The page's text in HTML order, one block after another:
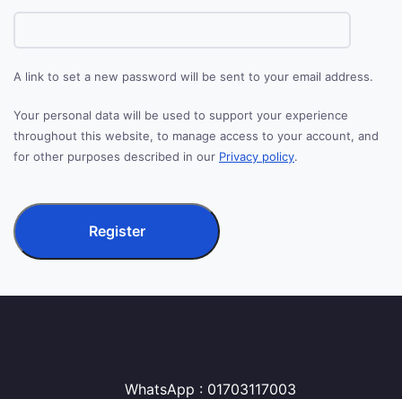
A link to set a new password will be sent to your email address.
Your personal data will be used to support your experience
throughout this website, to manage access to your account, and
for other purposes described in our Privacy policy.
Register
WhatsApp : 01703117003